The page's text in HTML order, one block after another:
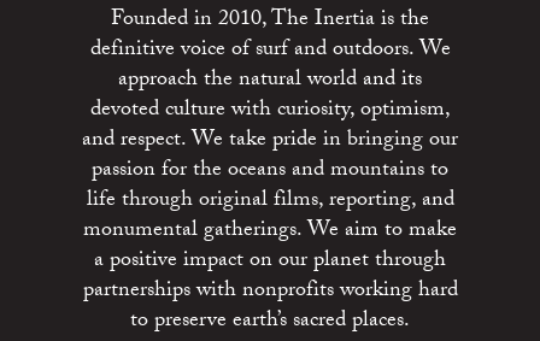
Founded in 2010, The Inertia is the
definitive voice of surf and outdoors. We
approach the natural world and its
devoted culture with curiosity, optimism,
and respect. We take pride in bringing our
passion for the oceans and mountains to
life through original films, reporting, and
monumental gatherings. We aim to make
a positive impact on our planet through
partnerships with nonprofits working hard
to preserve earth’s sacred places.